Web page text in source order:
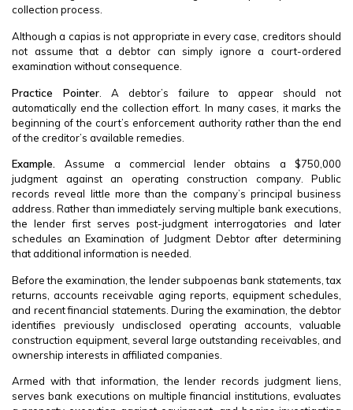
collection process.
Although a capias is not appropriate in every case, creditors should
not assume that a debtor can simply ignore a court-ordered
examination without consequence.
Practice Pointer . A debtor’s failure to appear should not
automatically end the collection effort. In many cases, it marks the
beginning of the court’s enforcement authority rather than the end
of the creditor’s available remedies.
Example.Assume a commercial lender obtains a $750,000
judgment against an operating construction company. Public
records reveal little more than the company’s principal business
address. Rather than immediately serving multiple bank executions,
the lender first serves post-judgment interrogatories and later
schedules an Examination of Judgment Debtor after determining
that additional information is needed.
Before the examination, the lender subpoenas bank statements, tax
returns, accounts receivable aging reports, equipment schedules,
and recent financial statements. During the examination, the debtor
identifies previously undisclosed operating accounts, valuable
construction equipment, several large outstanding receivables, and
ownership interests in affiliated companies.
Armed with that information, the lender records judgment liens,
serves bank executions on multiple financial institutions, evaluates